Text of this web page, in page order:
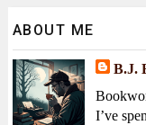
ABOUT ME
B.J.
I’ve